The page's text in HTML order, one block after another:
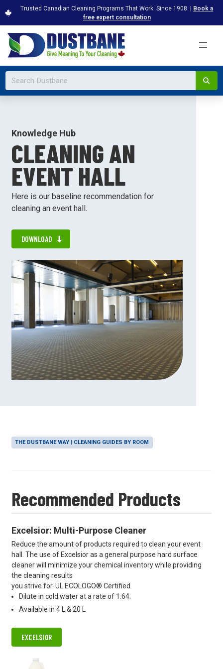
Trusted Canadian Cleaning Programs That Work. Since 1908. | Book a
free expert consultation
Knowledge Hub
CLEANING AN
EVENT HALL
Here is our baseline recommendation for
cleaning an event hall.
DOWNLOAD
THE DUSTBANE WAY | CLEANING GUIDES BY ROOM
Recommended Products
Excelsior: Multi-Purpose Cleaner
Reduce the amount of products required to clean your event
hall. The use of Excelsior as a general purpose hard surface
cleaner will minimize your chemical inventory while providing
the cleaning results
you strive for. UL ECOLOGO® Certified.
Dilute in cold water at a rate of 1:64.
Available in 4 L & 20 L
EXCELSIOR